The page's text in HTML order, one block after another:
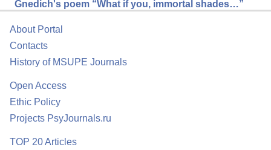
Gnedich's poem “What if you, immortal shades…”
About Portal
Contacts
History of MSUPE Journals
Open Access
Ethic Policy
Projects PsyJournals.ru
TOP 20 Articles